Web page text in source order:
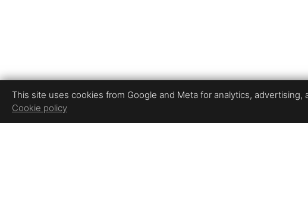
This site uses cookies from Google and Meta for analytics,
Cookie policy